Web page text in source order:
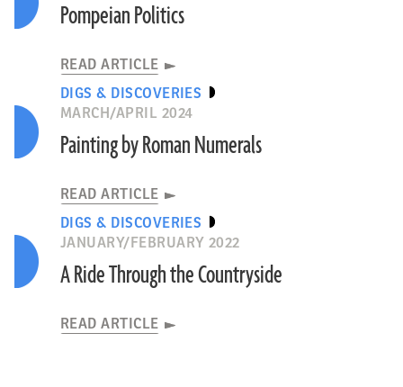
Pompeian Politics
READ ARTICLE
DIGS & DISCOVERIES
MARCH/APRIL 2024
Painting by Roman Numerals
READ ARTICLE
DIGS & DISCOVERIES
JANUARY/FEBRUARY 2022
A Ride Through the Countryside
READ ARTICLE